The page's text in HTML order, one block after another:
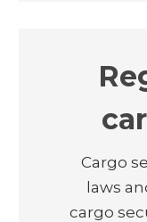
Cargo
laws
cargo